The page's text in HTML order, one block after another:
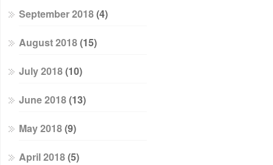
September 2018(4)
August 2018(15)
July 2018(10)
June 2018(13)
May 2018(9)
April 2018(5)